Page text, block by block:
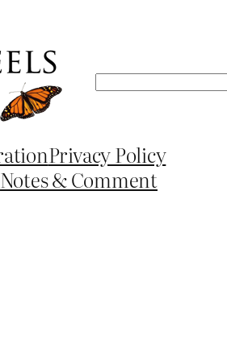
Search
Privacy Policy
Notes & Comment